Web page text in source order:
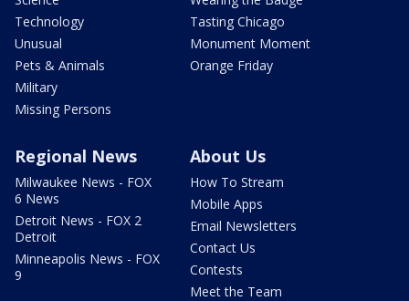
Technology
Unusual
Pets & Animals
Military
Missing Persons
Tasting Chicago
Monument Moment
Orange Friday
Regional News
Milwaukee News - FOX
6 News
Detroit News - FOX 2
Detroit
Minneapolis News - FOX
9
About Us
How To Stream
Mobile Apps
Email Newsletters
Contact Us
Contests
Meet the Team